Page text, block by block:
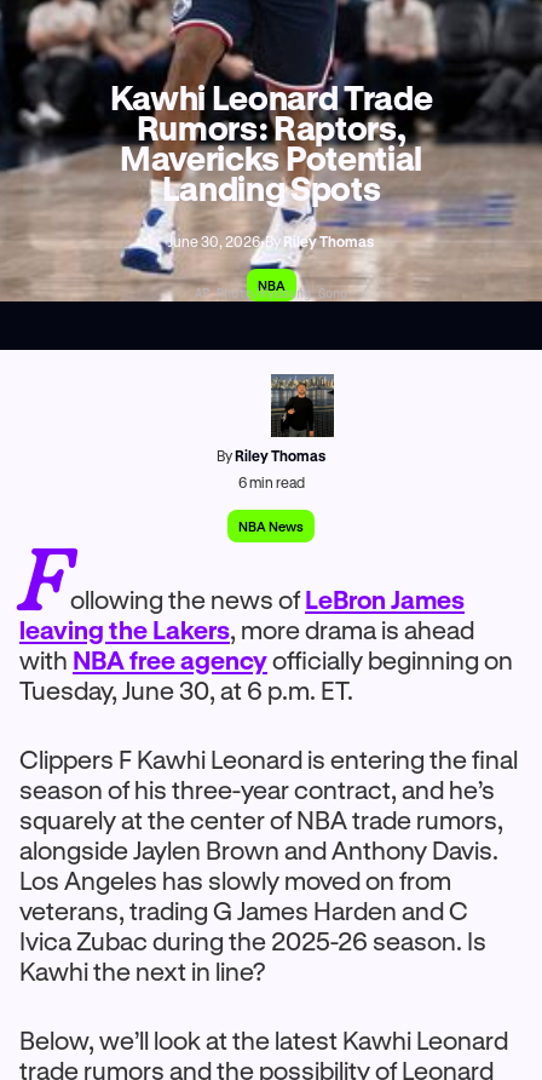
Kawhi Leonard Trade
Rumors: Raptors,
Mavericks Potential
Landing Spots
June 30, 2026•By Riley Thomas
NBA
AP Photo/Kyusung Gong
ByRiley Thomas
6min read
NBA News
Following the news ofLeBron James
leaving the Lakers, more drama is ahead
with NBA free agencyofficially beginning on
Tuesday, June 30, at 6 p.m. ET.
Clippers F Kawhi Leonard is entering the final
season of his three-year contract, and he’s
squarely at the center of NBA trade rumors,
alongside Jaylen Brown and Anthony Davis.
Los Angeles has slowly moved on from
veterans, trading G James Harden and C
Ivica Zubac during the 2025-26 season. Is
Kawhi the next in line?
Below, we’ll look at the latest Kawhi Leonard
trade rumors and the possibility of Leonard